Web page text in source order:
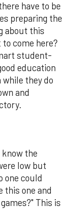
have to be
preparing the
about this
come here?
student-
education
they do
and
know the
low but
one could
this one and
This is